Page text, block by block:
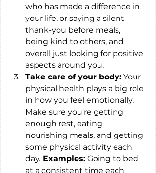
who has made a difference in
your life, or saying a silent
thank-you before meals,
being kind to others, and
overall just looking for positive
aspects around you.
Take care of your body: Your
physical health plays a big role
in how you feel emotionally.
Make sure you're getting
enough rest, eating
nourishing meals, and getting
some physical activity each
day. Examples: Going to bed
at a consistent time each